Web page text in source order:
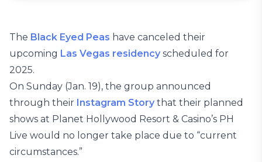
The Black Eyed Peas have canceled their
upcoming Las Vegas residency scheduled for
2025.
On Sunday (Jan. 19), the group announced
through their Instagram Story that their planned
shows at Planet Hollywood Resort & Casino’s PH
Live would no longer take place due to “current
circumstances.”